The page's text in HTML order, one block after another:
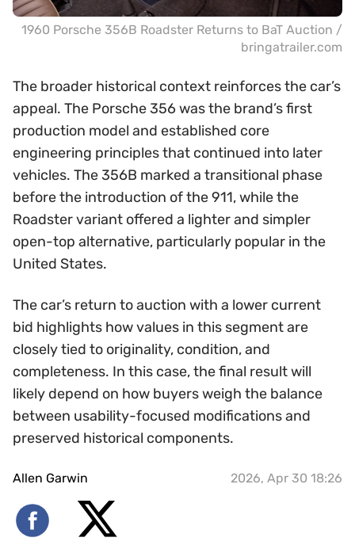
1960 Porsche 356B Roadster Returns to BaT Auction /
bringatrailer.com
The broader historical context reinforces the car’s
appeal. The Porsche 356 was the brand’s first
production model and established core
engineering principles that continued into later
vehicles. The 356B marked a transitional phase
before the introduction of the 911, while the
Roadster variant offered a lighter and simpler
open-top alternative, particularly popular in the
United States.
The car’s return to auction with a lower current
bid highlights how values in this segment are
closely tied to originality, condition, and
completeness. In this case, the final result will
likely depend on how buyers weigh the balance
between usability-focused modifications and
preserved historical components.
Allen Garwin 2026, Apr 30 18:26